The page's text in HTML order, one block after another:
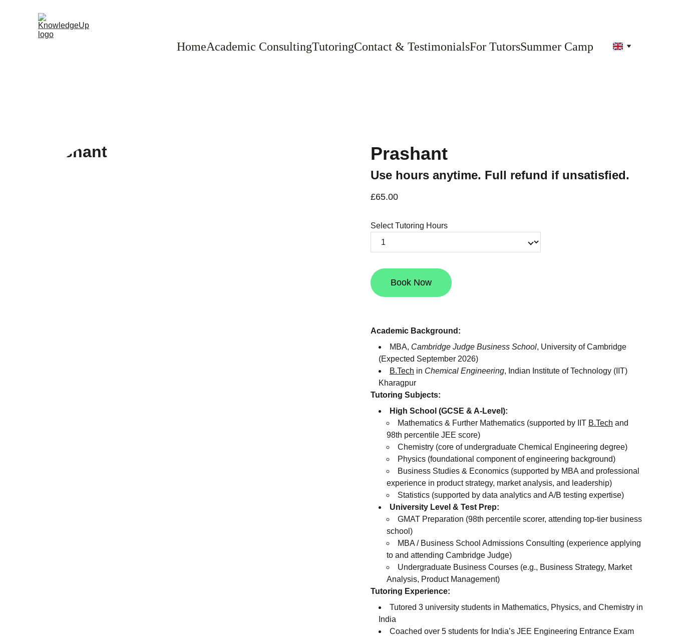
HomeAcademic ConsultingTutoringContact & TestimonialsFor TutorsSummer Camp
Prashant
Use hours anytime. Full refund if unsatisfied.
£65.00
Select Tutoring Hours
Book Now
Academic Background:
MBA, Cambridge Judge Business School, University of Cambridge
(Expected September 2026)
B.Tech in Chemical Engineering, Indian Institute of Technology (IIT)
Kharagpur
Tutoring Subjects:
High School (GCSE & A-Level):
Mathematics & Further Mathematics (supported by IIT B.Tech and
98th percentile JEE score)
Chemistry (core of undergraduate Chemical Engineering degree)
Physics (foundational component of engineering background)
Business Studies & Economics (supported by MBA and professional
experience in product strategy, market analysis, and leadership)
Statistics (supported by data analytics and A/B testing expertise)
University Level & Test Prep:
GMAT Preparation (98th percentile scorer, attending top-tier business
school)
MBA / Business School Admissions Consulting (experience applying
to and attending Cambridge Judge)
Undergraduate Business Courses (e.g., Business Strategy, Market
Analysis, Product Management)
Tutoring Experience:
Tutored 3 university students in Mathematics, Physics, and Chemistry in
India
Coached over 5 students for India’s JEE Engineering Entrance Exam